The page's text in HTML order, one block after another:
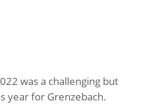
was a challenging but
year for Grenzebach.